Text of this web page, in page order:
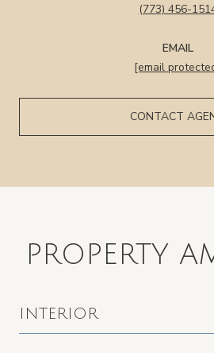
(773) 456-
EMAIL
[email
CONTACT
PROPERTY
INTERIOR